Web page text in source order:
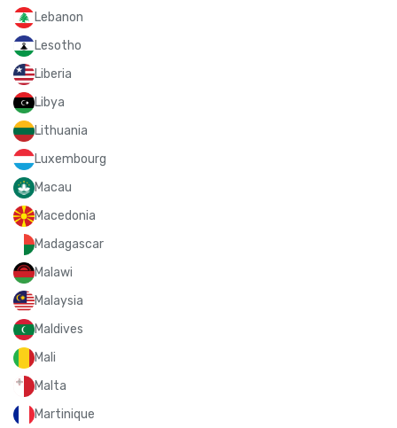
Lebanon
Lesotho
Liberia
Libya
Lithuania
Luxembourg
Macau
Macedonia
Madagascar
Malawi
Malaysia
Maldives
Mali
Malta
Martinique